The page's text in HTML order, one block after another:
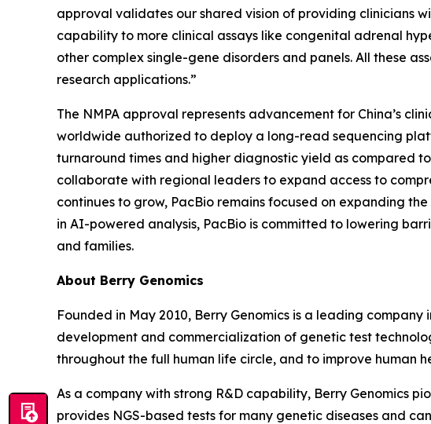
approval validates our shared vision of providing clinicians
capability to more clinical assays like congenital adrenal
other complex single-gene disorders and panels. All these
research applications.”
The NMPA approval represents advancement for China’s
worldwide authorized to deploy a long-read sequencing
turnaround times and higher diagnostic yield as compared
collaborate with regional leaders to expand access to
continues to grow, PacBio remains focused on expanding
in AI-powered analysis, PacBio is committed to lowering
and families.
About Berry Genomics
Founded in May 2010, Berry Genomics is a leading
development and commercialization of genetic test
throughout the full human life circle, and to improve human
As a company with strong R&D capability, Berry Genomics
provides NGS-based tests for many genetic diseases and